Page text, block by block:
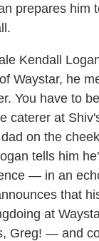
prepares him
Waystar, he
You have to
caterer at
on the
tells him
— in an
that
at
Greg! — and